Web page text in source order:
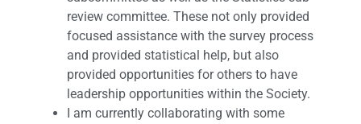
review committee. These not only provided
focused assistance with the survey process
and provided statistical help, but also
provided opportunities for others to have
leadership opportunities within the Society.
I am currently collaborating with some